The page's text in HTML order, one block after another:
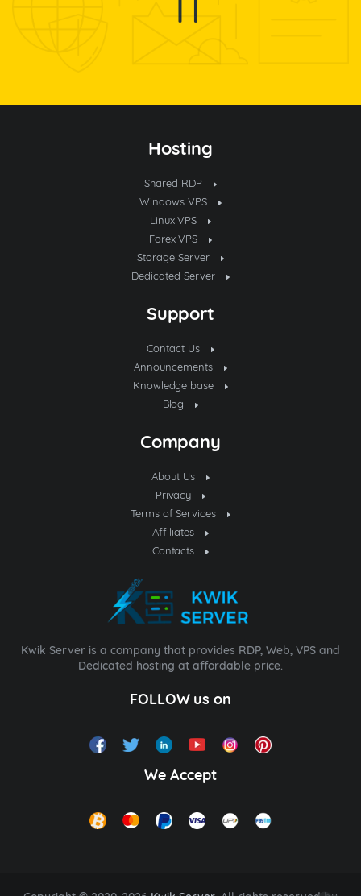
Hosting
Shared RDP
Windows VPS
Linux VPS
Forex VPS
Storage Server
Dedicated Server
Support
Contact Us
Announcements
Knowledge base
Blog
Company
About Us
Privacy
Terms of Services
Affiliates
Contacts
Kwik Server is a company that provides RDP, Web, VPS and
Dedicated hosting at affordable price.
FOLLOW us on
We Accept